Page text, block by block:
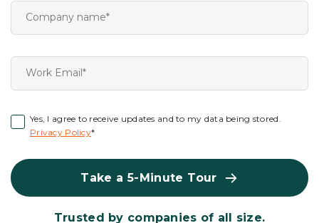
Yes, I agree to receive updates and to my data being stored.
Privacy Policy*
Take a 5-Minute Tour
Trusted by companies of all size.